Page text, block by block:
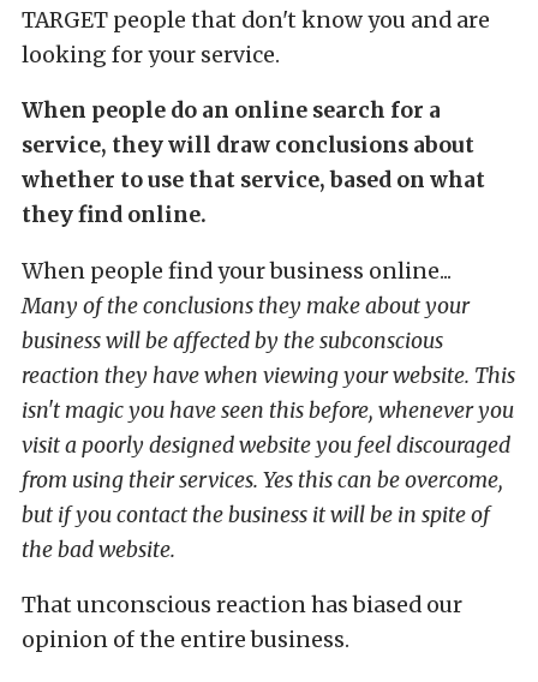
TARGET people that don't know you and are
looking for your service.
When people do an online search for a
service, they will draw conclusions about
whether to use that service, based on what
they find online.
When people find your business online...
Many of the conclusions they make about your
business will be affected by the subconscious
reaction they have when viewing your website. This
isn't magic you have seen this before, whenever you
visit a poorly designed website you feel discouraged
from using their services. Yes this can be overcome,
but if you contact the business it will be in spite of
the bad website.
That unconscious reaction has biased our
opinion of the entire business.